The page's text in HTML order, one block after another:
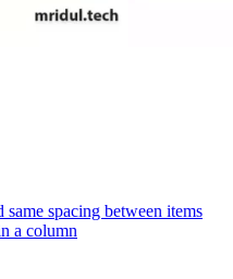
spacing between items
a column